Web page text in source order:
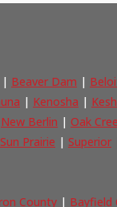
| Beaver Dam |
| Kenosha |
New Berlin | Oak
Sun Prairie | Superior
County | Bayfield